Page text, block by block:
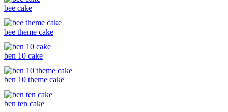
bee cake
bee theme cake
ben 10 cake
ben 10 theme cake
ben ten cake